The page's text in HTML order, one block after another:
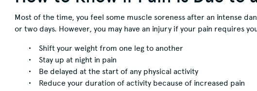
Most of the time, you feel some muscle soreness after an intense
or two days. However, you may have an injury if your pain requires
Shift your weight from one leg to another
Stay up at night in pain
Be delayed at the start of any physical activity
Reduce your duration of activity because of increased pain